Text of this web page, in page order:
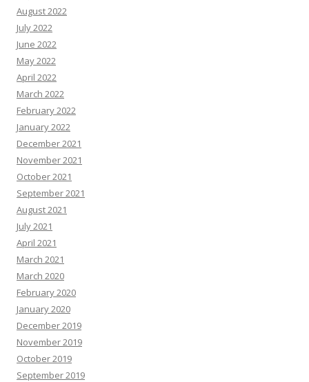
August 2022
July 2022
June 2022
May 2022
April 2022
March 2022
February 2022
January 2022
December 2021
November 2021
October 2021
September 2021
August 2021
July 2021
April 2021
March 2021
March 2020
February 2020
January 2020
December 2019
November 2019
October 2019
September 2019